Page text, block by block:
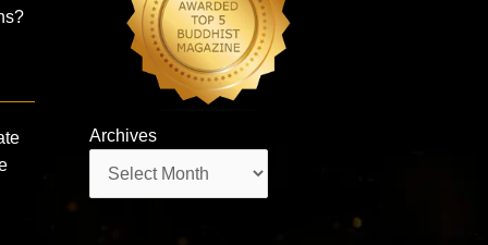
Archives
Archives